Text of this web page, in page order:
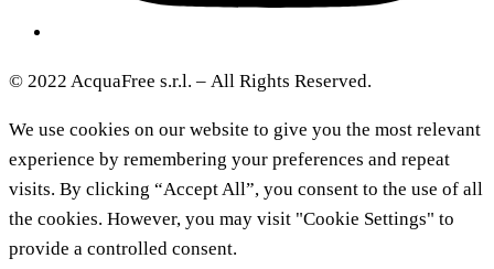
© 2022 AcquaFree s.r.l. – All Rights Reserved.
We use cookies on our website to give you the most relevant
experience by remembering your preferences and repeat
visits. By clicking “Accept All”, you consent to the use of all
the cookies. However, you may visit "Cookie Settings" to
provide a controlled consent.